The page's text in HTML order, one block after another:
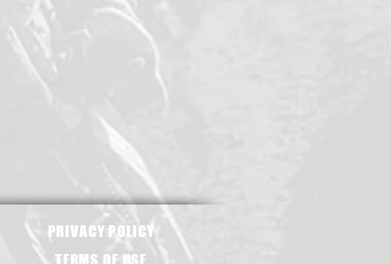
PRIVACY POLICY